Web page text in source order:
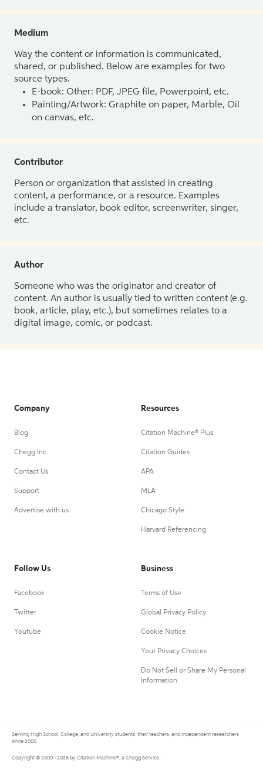
Medium
Way the content or information is communicated,
shared, or published. Below are examples for two
source types.
E-book: Other: PDF, JPEG file, Powerpoint, etc.
Painting/Artwork: Graphite on paper, Marble, Oil
on canvas, etc.
Contributor
Person or organization that assisted in creating
content, a performance, or a resource. Examples
include a translator, book editor, screenwriter, singer,
etc.
Author
Someone who was the originator and creator of
content. An author is usually tied to written content (e.g.
book, article, play, etc.), but sometimes relates to a
digital image, comic, or podcast.
Company
Blog
Chegg Inc.
Contact Us
Support
Advertise with us
Resources
Citation Machine® Plus
Citation Guides
APA
MLA
Chicago Style
Harvard Referencing
Follow Us
Facebook
Twitter
Youtube
Business
Terms of Use
Global Privacy Policy
Cookie Notice
Your Privacy Choices
Do Not Sell or Share My Personal
Information
Serving High School, College, and University students, their teachers, and independent researchers
since 2000.
Copyright © 2000 - 2026 by Citation Machine®, a Chegg Service.